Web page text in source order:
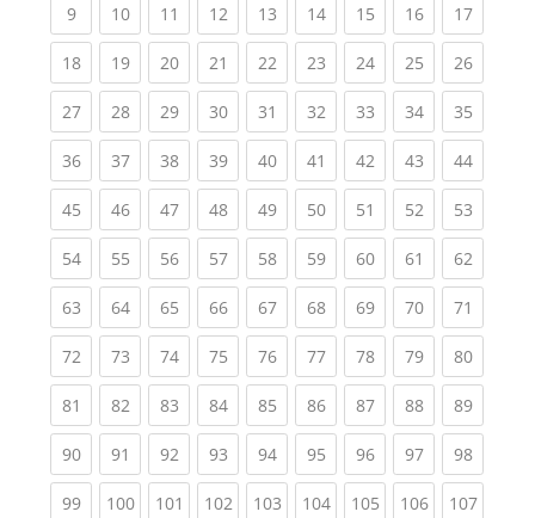
9(current)
10(current)
11 (current)
12(current)
13(current)
14(current)
15(current)
16(current)
17
18(current)
19(current)
20(current)
21 (current)
22(current)
23(current)
24(current)
25(current)
26
27(current)
28(current)
29(current)
30(current)
31 (current)
32(current)
33(current)
34(current)
35
36(current)
37(current)
38(current)
39(current)
40(current)
41 (current)
42(current)
43(current)
44
45(current)
46(current)
47(current)
48(current)
49(current)
50(current)
51 (current)
52(current)
53
54(current)
55(current)
56(current)
57(current)
58(current)
59(current)
60(current)
61 (current)
62
63(current)
64(current)
65(current)
66(current)
67(current)
68(current)
69(current)
70(current)
71
72(current)
73(current)
74(current)
75(current)
76(current)
77(current)
78(current)
79(current)
80
81 (current)
82(current)
83(current)
84(current)
85(current)
86(current)
87(current)
88(current)
89
90(current)
91 (current)
92(current)
93(current)
94(current)
95(current)
96(current)
97(current)
98
99(current)
100(current)
101 (current)
102(current)
103(current)
104(current)
105(current)
106(current)
107